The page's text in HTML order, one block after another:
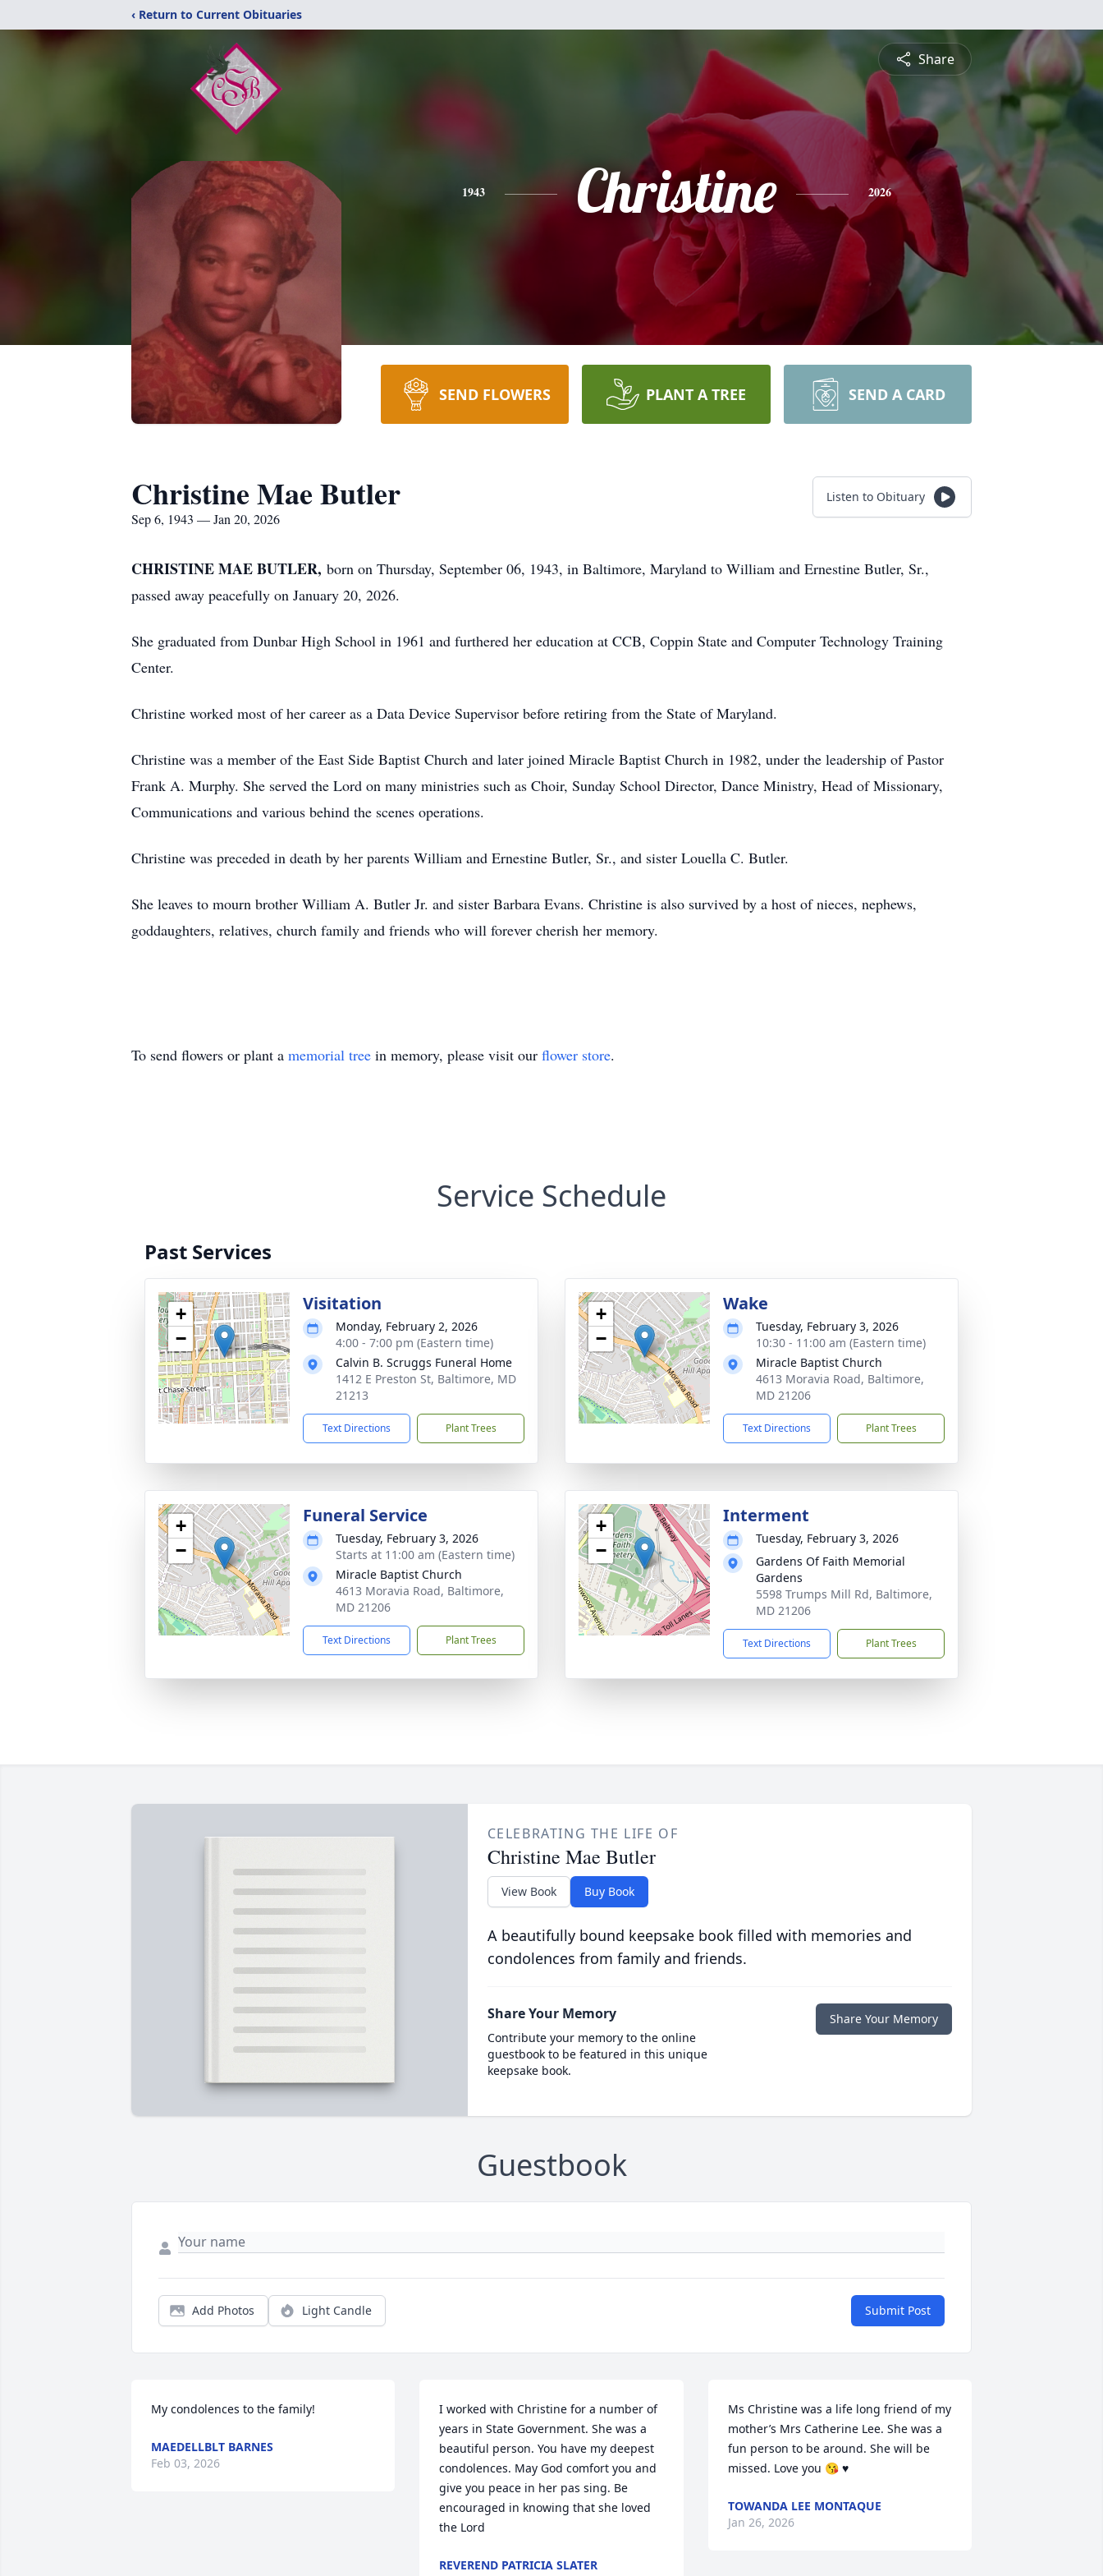
‹ Return to Current Obituaries
Share
1943 Christine 2026
SEND FLOWERS PLANT A TREE SEND A CARD
Christine Mae Butler
Sep 6, 1943 — Jan 20, 2026
Listen to Obituary
CHRISTINE MAE BUTLER, born on Thursday, September 06, 1943, in Baltimore, Maryland to William and Ernestine Butler, Sr.,
passed away peacefully on January 20, 2026.
She graduated from Dunbar High School in 1961 and furthered her education at CCB, Coppin State and Computer Technology Training
Center.
Christine worked most of her career as a Data Device Supervisor before retiring from the State of Maryland.
Christine was a member of the East Side Baptist Church and later joined Miracle Baptist Church in 1982, under the leadership of Pastor
Frank A. Murphy. She served the Lord on many ministries such as Choir, Sunday School Director, Dance Ministry, Head of Missionary,
Communications and various behind the scenes operations.
Christine was preceded in death by her parents William and Ernestine Butler, Sr., and sister Louella C. Butler.
She leaves to mourn brother William A. Butler Jr. and sister Barbara Evans. Christine is also survived by a host of nieces, nephews,
goddaughters, relatives, church family and friends who will forever cherish her memory.
To send flowers or plant a memorial tree in memory, please visit our flower store.
Service Schedule
Past Services
+
−
Visitation
Monday, February 2, 2026
4:00 - 7:00 pm (Eastern time)
Calvin B. Scruggs Funeral Home
1412 E Preston St, Baltimore, MD
21213
Text Directions Plant Trees
+
−
Wake
Tuesday, February 3, 2026
10:30 - 11:00 am (Eastern time)
Miracle Baptist Church
4613 Moravia Road, Baltimore,
MD 21206
Text Directions Plant Trees
+
−
Funeral Service
Tuesday, February 3, 2026
Starts at 11:00 am (Eastern time)
Miracle Baptist Church
4613 Moravia Road, Baltimore,
MD 21206
Text Directions Plant Trees
+
−
Interment
Tuesday, February 3, 2026
Gardens Of Faith Memorial
Gardens
5598 Trumps Mill Rd, Baltimore,
MD 21206
Text Directions Plant Trees
CELEBRATING THE LIFE OF
Christine Mae Butler
View Book Buy Book
A beautifully bound keepsake book filled with memories and
condolences from family and friends.
Share Your Memory
Contribute your memory to the online
guestbook to be featured in this unique
keepsake book.
Share Your Memory
Guestbook
Add Photos Light Candle Submit Post
My condolences to the family!
MAEDELLBLT BARNES
Feb 03, 2026
I worked with Christine for a number of
years in State Government. She was a
beautiful person. You have my deepest
condolences. May God comfort you and
give you peace in her pas sing. Be
encouraged in knowing that she loved
the Lord
REVEREND PATRICIA SLATER
Ms Christine was a life long friend of my
mother’s Mrs Catherine Lee. She was a
fun person to be around. She will be
missed. Love you 😘 ♥️
TOWANDA LEE MONTAQUE
Jan 26, 2026